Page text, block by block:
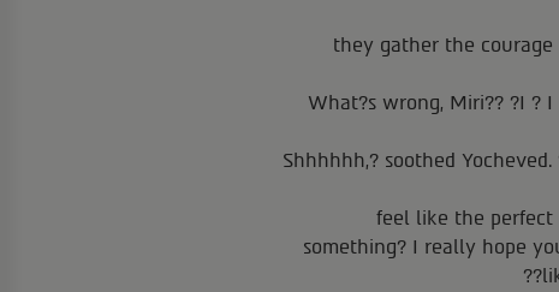
they gather the
What?s wrong, Miri?? ?I ?
?Shhhhhh,? soothed
feel like the perfect
something? I really hope